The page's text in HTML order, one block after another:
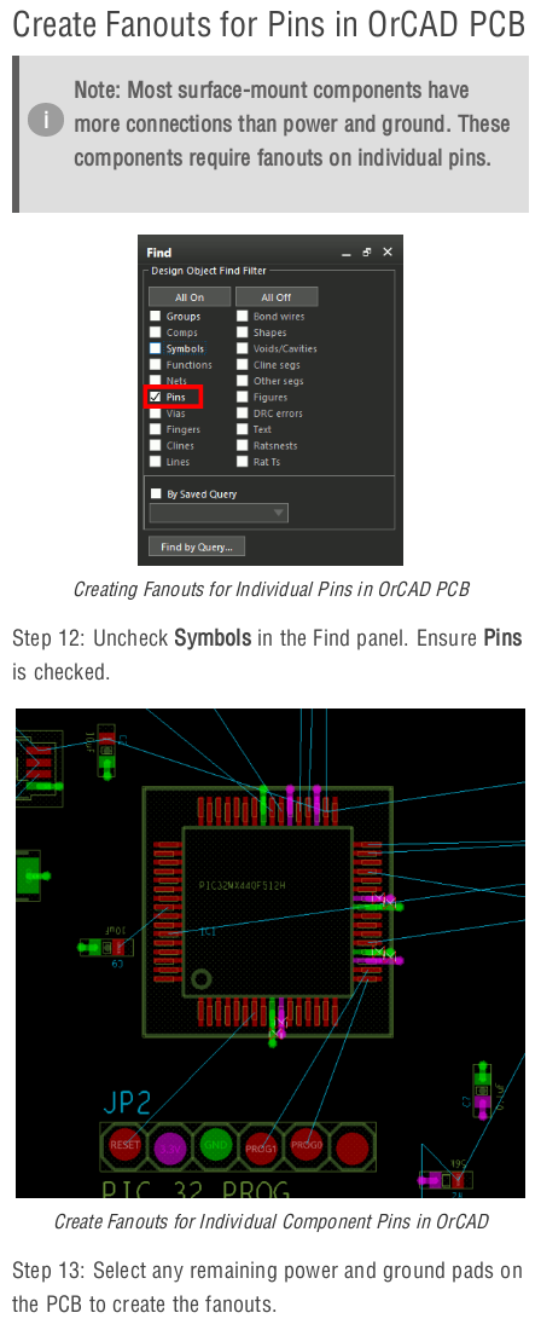
Create Fanouts for Pins in OrCAD PCB
Note: Most surface-mount components have
more connections than power and ground. These
components require fanouts on individual pins.
Creating Fanouts for Individual Pins in OrCAD PCB
Step 12: Uncheck Symbolsin the Find panel. Ensure Pins
is checked.
Create Fanouts for Individual Component Pins in OrCAD
Step 13: Select any remaining power and ground pads on
the PCB to create the fanouts.